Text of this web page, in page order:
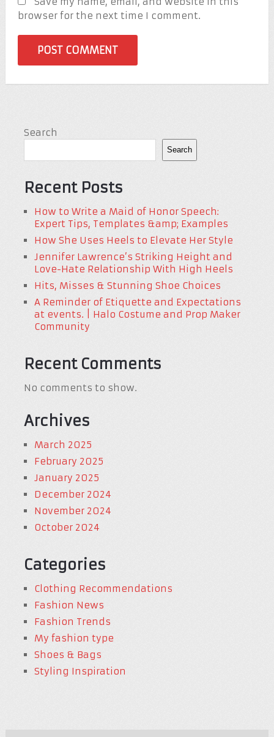
browser for the next time I comment.
Search
Search
Recent Posts
How to Write a Maid of Honor Speech:
Expert Tips, Templates &amp; Examples
How She Uses Heels to Elevate Her Style
Jennifer Lawrence’s Striking Height and
Love-Hate Relationship With High Heels
Hits, Misses & Stunning Shoe Choices
A Reminder of Etiquette and Expectations
at events. | Halo Costume and Prop Maker
Community
Recent Comments
No comments to show.
Archives
March 2025
February 2025
January 2025
December 2024
November 2024
October 2024
Categories
Clothing Recommendations
Fashion News
Fashion Trends
My fashion type
Shoes & Bags
Styling Inspiration